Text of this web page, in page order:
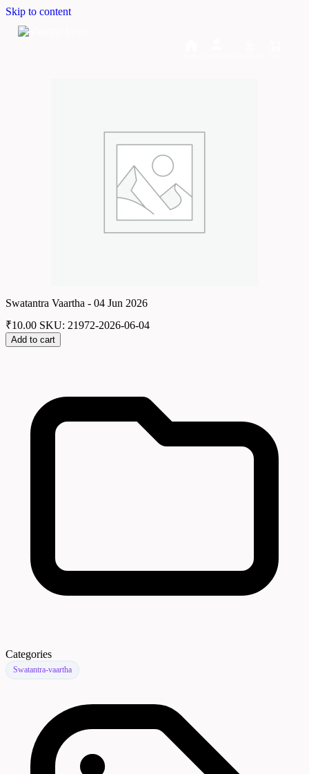
Skip to content
Swatantra Vaartha - 04 Jun 2026
₹10.00 SKU: 21972-2026-06-04
Add to cart
Categories
Swatantra-vaartha